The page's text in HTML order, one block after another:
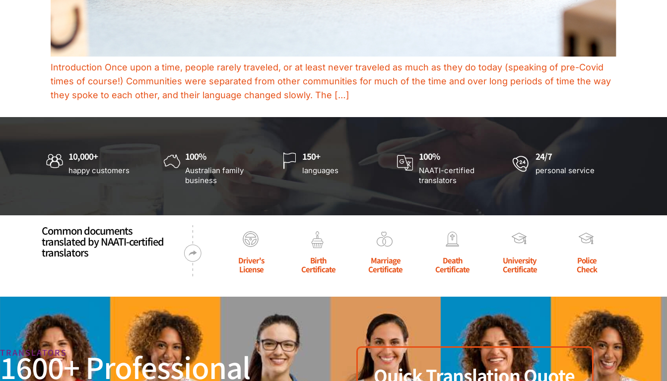
Introduction Once upon a time, people rarely traveled, or at least never traveled as much as they do today (speaking of pre-Covid
times of course!) Communities were separated from other communities for much of the time and over long periods of time the way
they spoke to each other, and their language changed slowly. The […]
10,000+
happy customers
100%
Australian family
business
150+
languages
100%
NAATI-certified
translators
24/7
personal service
Common documents
translated by NAATI-certified
translators
Driver's
License
Birth
Certificate
Marriage
Certificate
Death
Certificate
University
Certificate
Police
Check
TRANSLATORS
1600+ Professional Quick Translation Quote